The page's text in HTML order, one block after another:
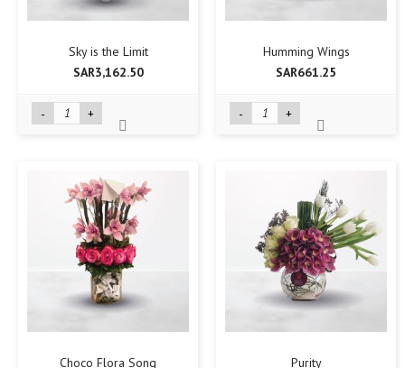
Sky is the Limit
SAR3,162.50
- +
Humming Wings
SAR661.25
- +
Choco Flora Song Purity